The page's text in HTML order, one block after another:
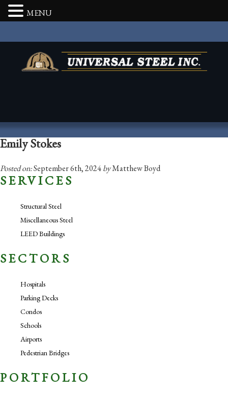
Emily Stokes
Posted on:September 6th, 2024byMatthew Boyd
SERVICES
Structural Steel
Miscellaneous Steel
LEED Buildings
SECTORS
Hospitals
Parking Decks
Condos
Schools
Airports
Pedestrian Bridges
PORTFOLIO
MENU